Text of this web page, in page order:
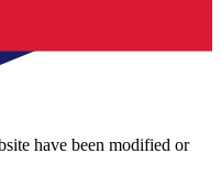
have been modified or